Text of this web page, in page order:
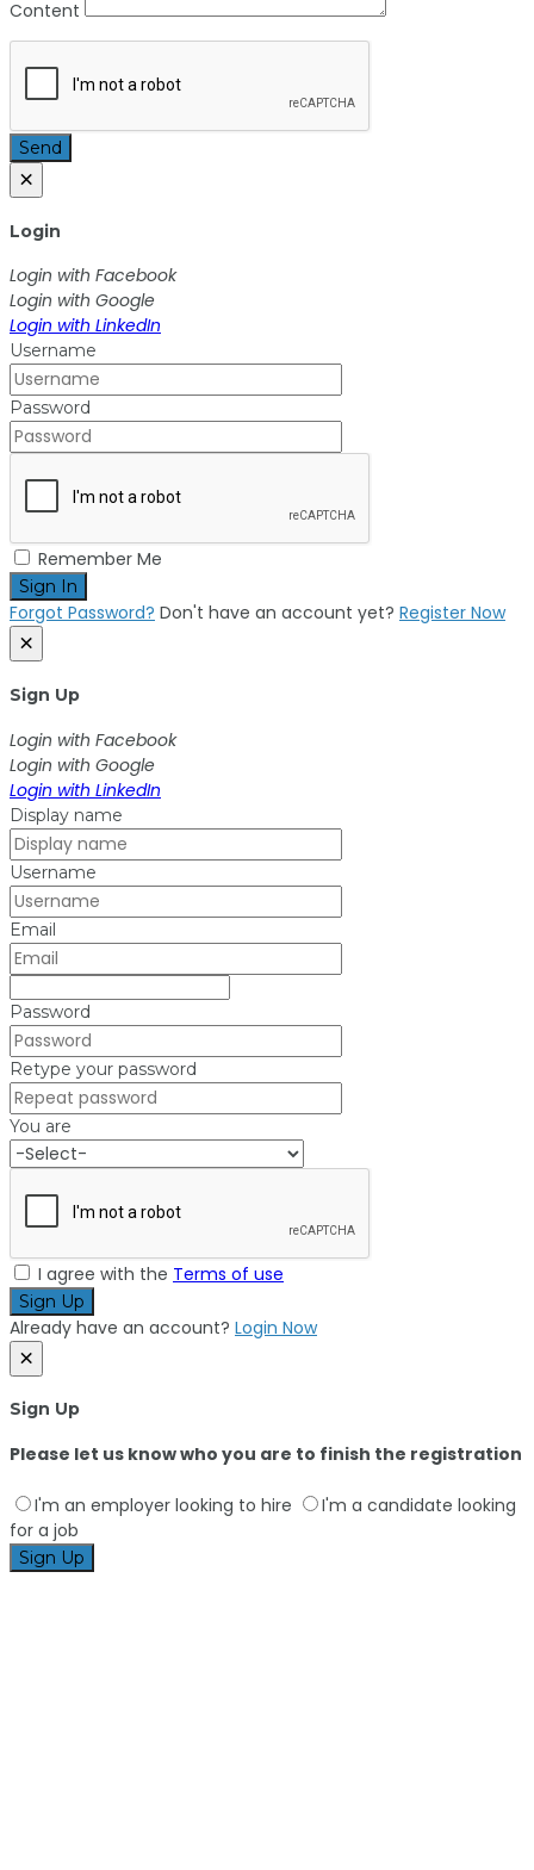
Content
Send
×
Login
Login with Facebook
Login with Google
Login with LinkedIn
Username
Password
Remember Me
Sign In
Forgot Password? Don't have an account yet? Register Now
×
Sign Up
Login with Facebook
Login with Google
Login with LinkedIn
Display name
Username
Email
Password
Retype your password
You are
I agree with the Terms of use
Sign Up
Already have an account? Login Now
×
Sign Up
Please let us know who you are to finish the registration
I'm an employer looking to hire
I'm a candidate looking
for a job
Sign Up